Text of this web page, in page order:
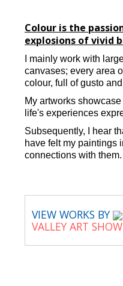
Colour is the
explosions of vivid
I mainly work with
canvases; every area
colour, full of gusto
My artworks
life's experiences
Subsequently, I hear
have felt my paintings
connections with them.
VIEW WORKS BY
VALLEY ART SHOW